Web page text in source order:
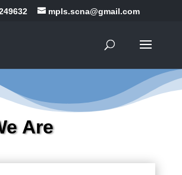
mpls.scna@gmail.com
Are